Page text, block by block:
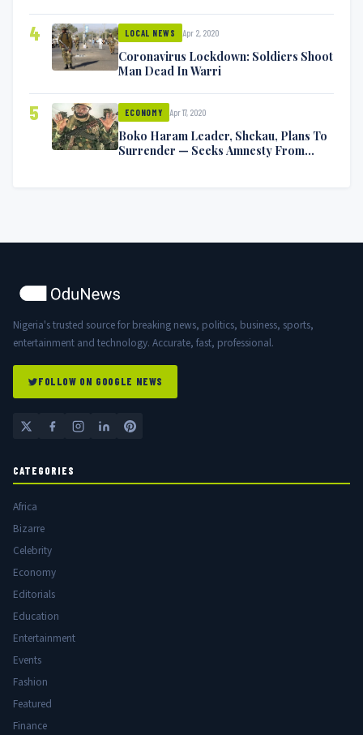
4 LOCAL NEWS Apr 2, 2020
Coronavirus Lockdown: Soldiers Shoot
Man Dead In Warri
5 ECONOMY Apr 17, 2020
Boko Haram Leader, Shekau, Plans To
Surrender — Seeks Amnesty From
Nigeria's trusted source for breaking news, politics, business, sports,
entertainment and technology. Accurate, fast, professional.
FOLLOW ON GOOGLE NEWS
CATEGORIES
Africa
Bizarre
Celebrity
Economy
Editorials
Education
Entertainment
Events
Fashion
Featured
Finance